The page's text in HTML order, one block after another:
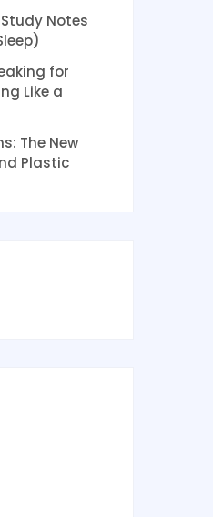
Notes
for
Like a
The New
Plastic